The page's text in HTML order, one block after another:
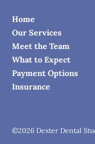
Home
Our Services
Meet the Team
What to Expect
Payment Options
Insurance
©2026 Dexter Dental